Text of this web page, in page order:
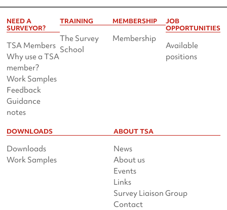
NEED A
SURVEYOR?
TSA Members
Why use a TSA
member?
Work Samples
Feedback
Guidance
notes
TRAINING
The Survey
School
MEMBERSHIP
Membership
JOB
OPPORTUNITIES
Available
positions
DOWNLOADS
Downloads
Work Samples
ABOUT TSA
News
About us
Events
Links
Survey Liaison Group
Contact